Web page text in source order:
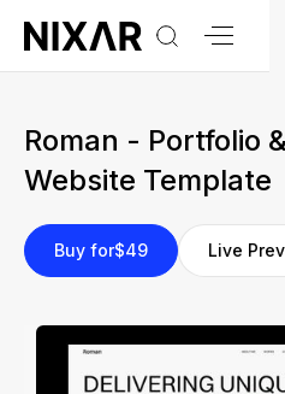
Roman - Portfolio
Website Template
Live
Buy for$49